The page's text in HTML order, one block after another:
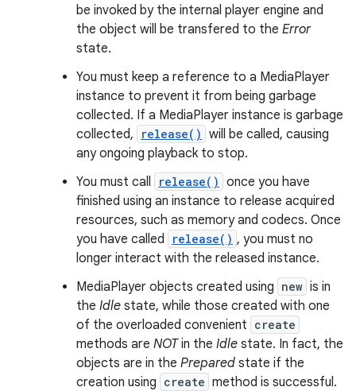
be invoked by the internal player engine and
the object will be transfered to the Error
state.
You must keep a reference to a MediaPlayer
instance to prevent it from being garbage
collected. If a MediaPlayer instance is garbage
collected,
release() will be called, causing
any ongoing playback to stop.
You must call
release() once you have
finished using an instance to release acquired
resources, such as memory and codecs. Once
you have called
release() , you must no
longer interact with the released instance.
MediaPlayer objects created using new is in
the Idle state, while those created with one
of the overloaded convenient create
methods are NOTin the Idle state. In fact, the
objects are in the Prepared state if the
creation using create method is successful.